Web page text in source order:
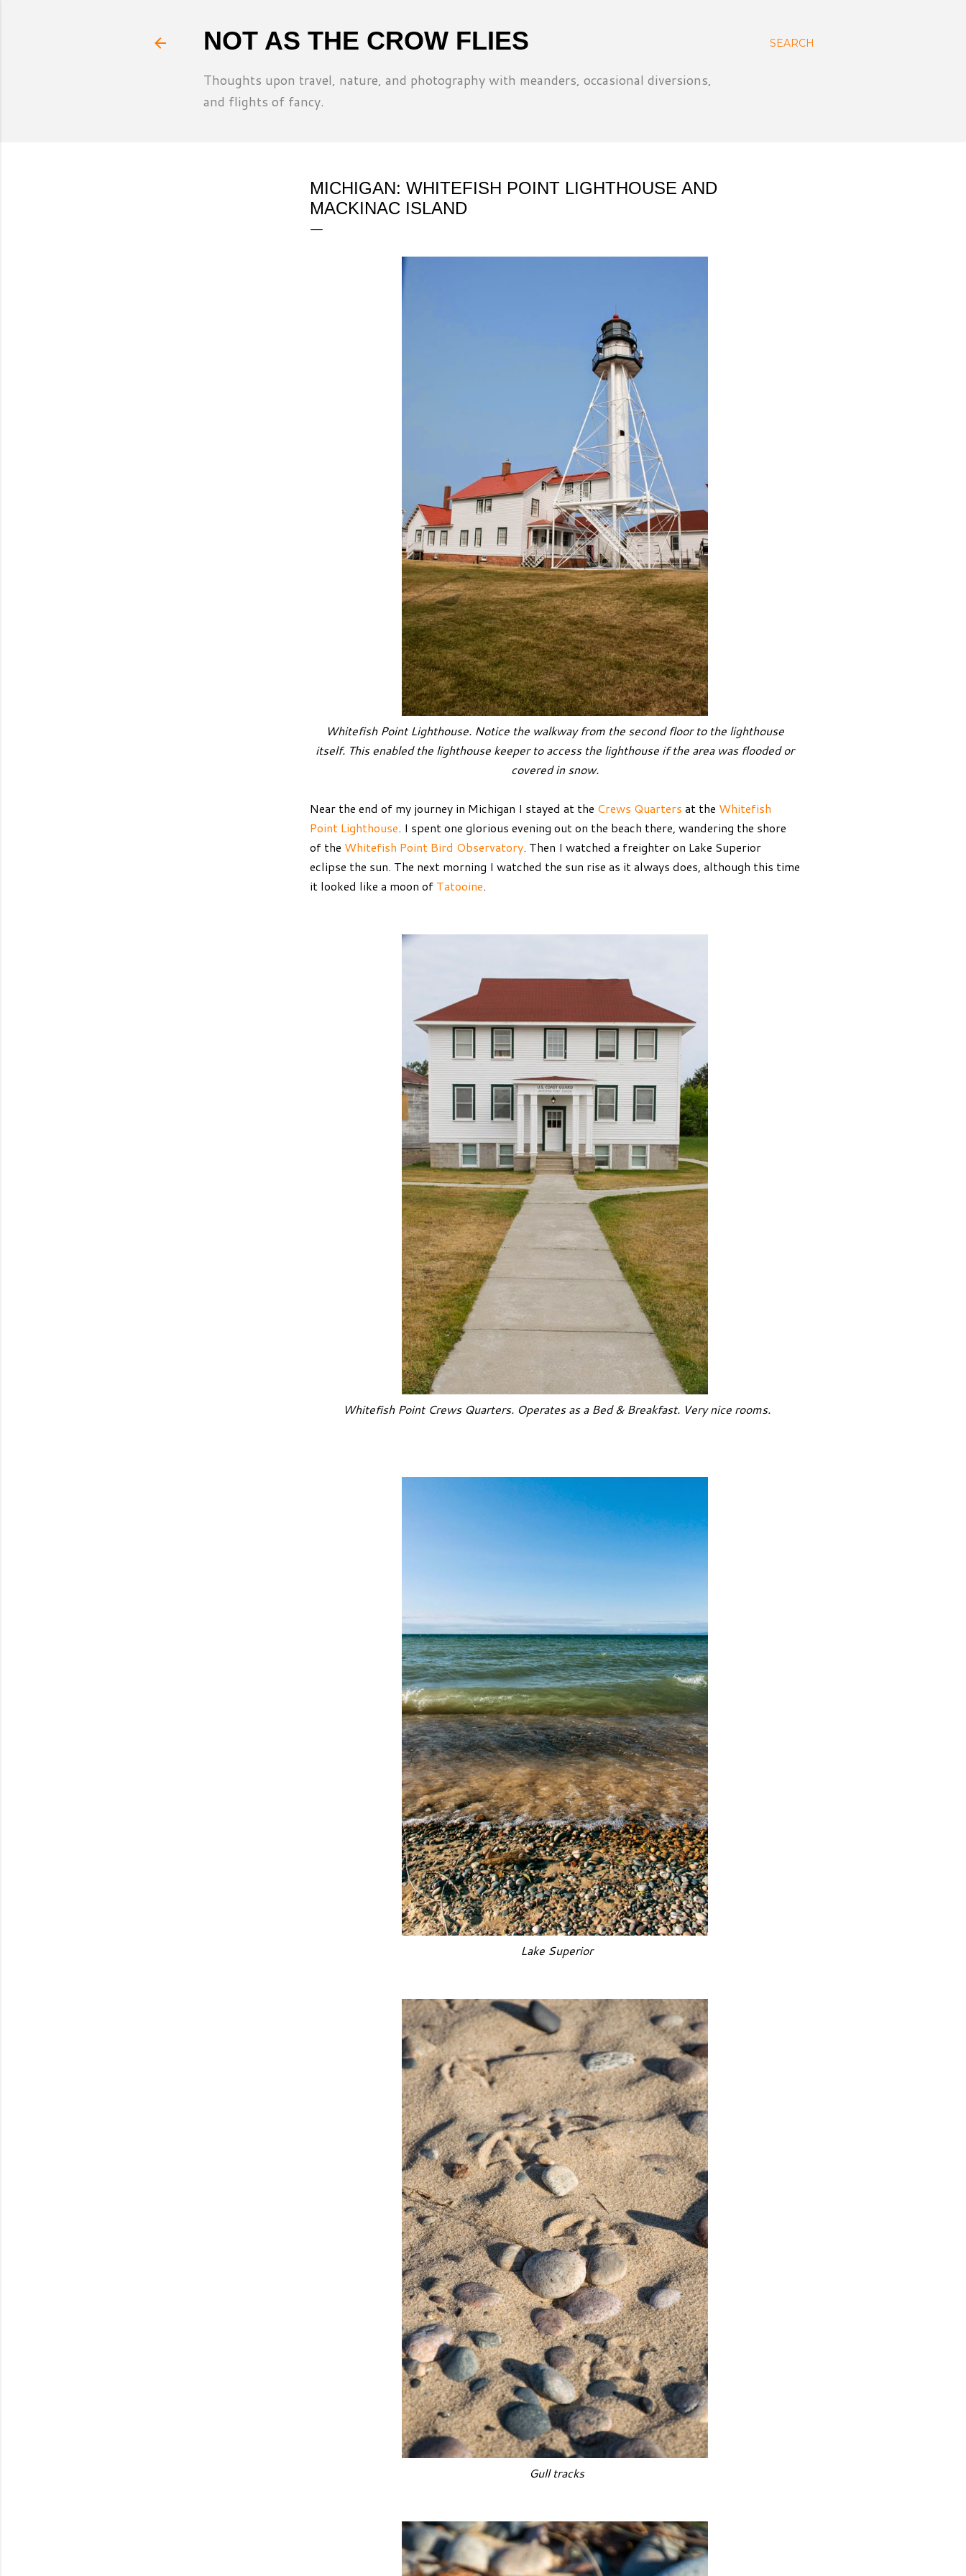
SEARCH
NOT AS THE CROW FLIES
Thoughts upon travel, nature, and photography with meanders, occasional diversions,
and flights of fancy.
MICHIGAN: WHITEFISH POINT LIGHTHOUSE AND
MACKINAC ISLAND
Whitefish Point Lighthouse. Notice the walkway from the second floor to the lighthouse
itself. This enabled the lighthouse keeper to access the lighthouse if the area was flooded or
covered in snow.
Near the end of my journey in Michigan I stayed at the Crews Quarters at the Whitefish
Point Lighthouse. I spent one glorious evening out on the beach there, wandering the shore
of the Whitefish Point Bird Observatory. Then I watched a freighter on Lake Superior
eclipse the sun. The next morning I watched the sun rise as it always does, although this time
it looked like a moon of Tatooine.
Whitefish Point Crews Quarters. Operates as a Bed & Breakfast. Very nice rooms.
Lake Superior
Gull tracks